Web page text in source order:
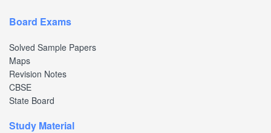
Board Exams
Solved Sample Papers
Maps
Revision Notes
CBSE
State Board
Study Material